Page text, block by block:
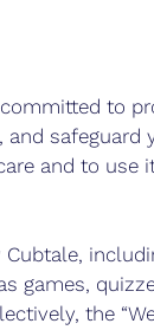
committed to
and to use
games,
the